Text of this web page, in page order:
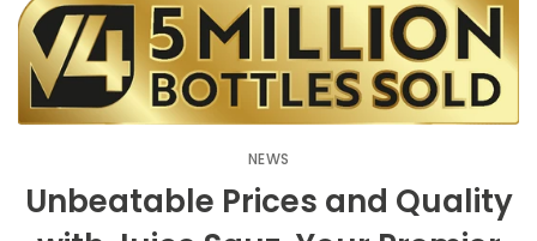
NEWS
Unbeatable Prices and Quality